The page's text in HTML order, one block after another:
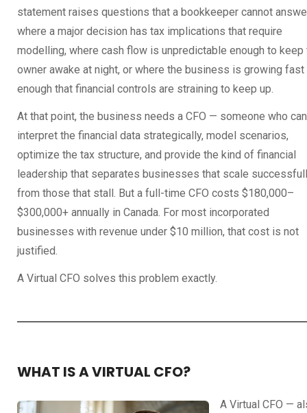
statement raises questions that a bookkeeper cannot
where a major decision has tax implications that require
modelling, where cash flow is unpredictable enough to keep
owner awake at night, or where the business is growing fast
enough that financial controls are straining to keep up.
At that point, the business needs a CFO — someone who can
interpret the financial data strategically, model scenarios,
optimize the tax structure, and provide the kind of financial
leadership that separates businesses that scale
from those that stall. But a full-time CFO costs $180,000–
$300,000+ annually in Canada. For most incorporated
businesses with revenue under $10 million, that cost is not
justified.
A Virtual CFO solves this problem exactly.
WHAT IS A VIRTUAL CFO?
A Virtual CFO —